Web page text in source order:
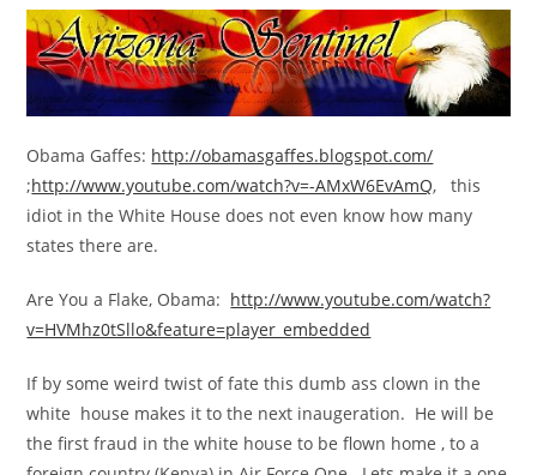
Obama Gaffes: http://obamasgaffes.blogspot.com/
;http://www.youtube.com/watch?v=-AMxW6EvAmQ, this
idiot in the White House does not even know how many
states there are.
Are You a Flake, Obama: http://www.youtube.com/watch?
v=HVMhz0tSllo&feature=player_embedded
If by some weird twist of fate this dumb ass clown in the
white house makes it to the next inaugeration. He will be
the first fraud in the white house to be flown home , to a